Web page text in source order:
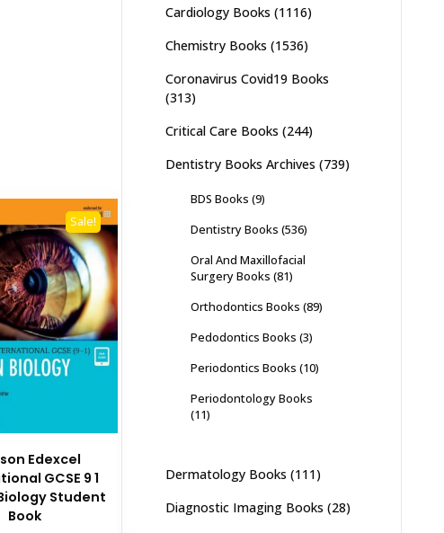
Sale!
Edexcel
GCSE 9 1
Student
Book
Cardiology Books (1116)
Chemistry Books (1536)
Coronavirus Covid19 Books
(313)
Critical Care Books (244)
Dentistry Books Archives (739)
BDS Books (9)
Dentistry Books (536)
Oral And Maxillofacial
Surgery Books (81)
Orthodontics Books (89)
Pedodontics Books (3)
Periodontics Books (10)
Periodontology Books
(11)
Dermatology Books (111)
Diagnostic Imaging Books (28)